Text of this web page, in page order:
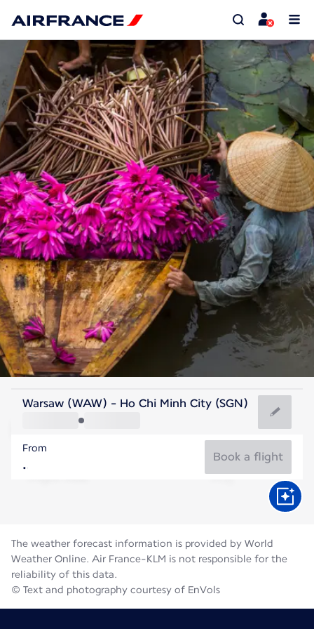
Vietnam
Ho Chi Minh City
Vietnam
28°C
Aug
Warsaw (WAW) - Ho Chi Minh City (SGN)
From
Book a flight
The weather forecast information is provided by World
Weather Online. Air France-KLM is not responsible for the
reliability of this data.
© Text and photography courtesy of EnVols